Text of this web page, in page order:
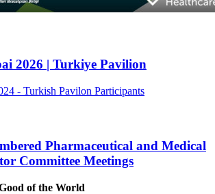
2026 | Turkiye Pavilion
Pharmaceutical and Medical
Committee Meetings
of the World